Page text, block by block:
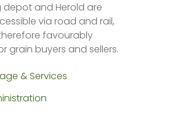
depot and Herold are
via road and rail,
favourably
grain buyers and sellers.
& Services